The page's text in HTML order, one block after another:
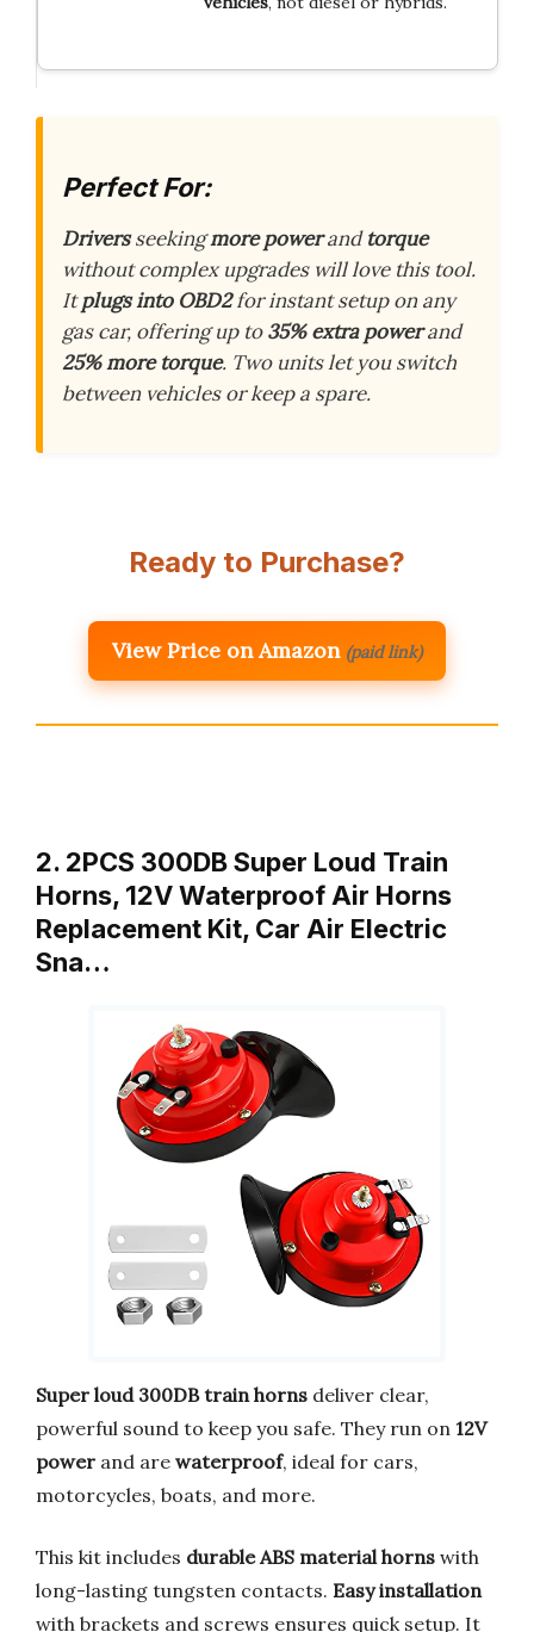
Perfect For:
Driversseekingmore powerandtorque
without complex upgrades will love this tool.
Itplugs into OBD2for instant setup on any
gas car, offering up to35% extra powerand
25% more torque. Two units let you switch
between vehicles or keep a spare.
Ready to Purchase?
View Price on Amazon (paid link)
2. 2PCS 300DB Super Loud Train
Horns, 12V Waterproof Air Horns
Replacement Kit, Car Air Electric
Sna…
Super loud 300DB train horns deliver clear,
powerful sound to keep you safe. They run on 12V
power and are waterproof, ideal for cars,
motorcycles, boats, and more.
This kit includes durable ABS material horns with
long-lasting tungsten contacts. Easy installation
with brackets and screws ensures quick setup. It